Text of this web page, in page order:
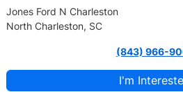
Jones Ford N Charleston
North Charleston, SC
(843) 966-
I'm